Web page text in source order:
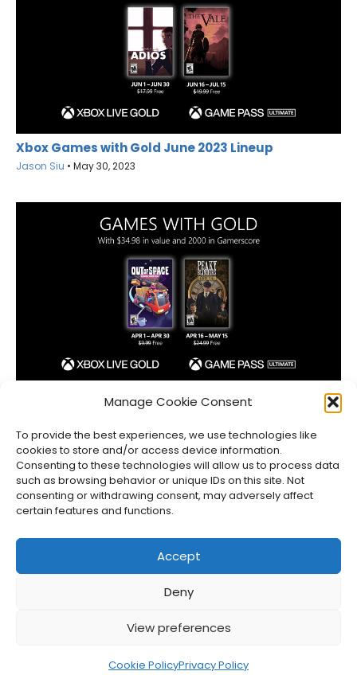
Manage Cookie Consent
To provide the best experiences, we use technologies like
cookies to store and/or access device information.
Consenting to these technologies will allow us to process data
such as browsing behavior or unique IDs on this site. Not
consenting or withdrawing consent, may adversely affect
certain features and functions.
Accept
Deny
View preferences
Cookie PolicyPrivacy Policy
Xbox Games with Gold June 2023 Lineup
Jason Siu • May 30, 2023
Xbox Games with Gold April 2023 Lineup
Disclosures
FullCleared, a Bare Minimum Media property. All